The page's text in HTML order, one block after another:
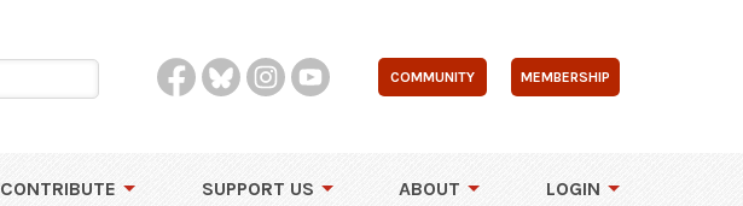
COMMUNITY MEMBERSHIP
CONTRIBUTE SUPPORT US ABOUT LOGIN